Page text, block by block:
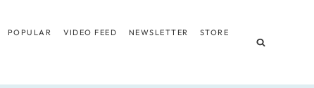
POPULAR VIDEO FEED NEWSLETTER STORE